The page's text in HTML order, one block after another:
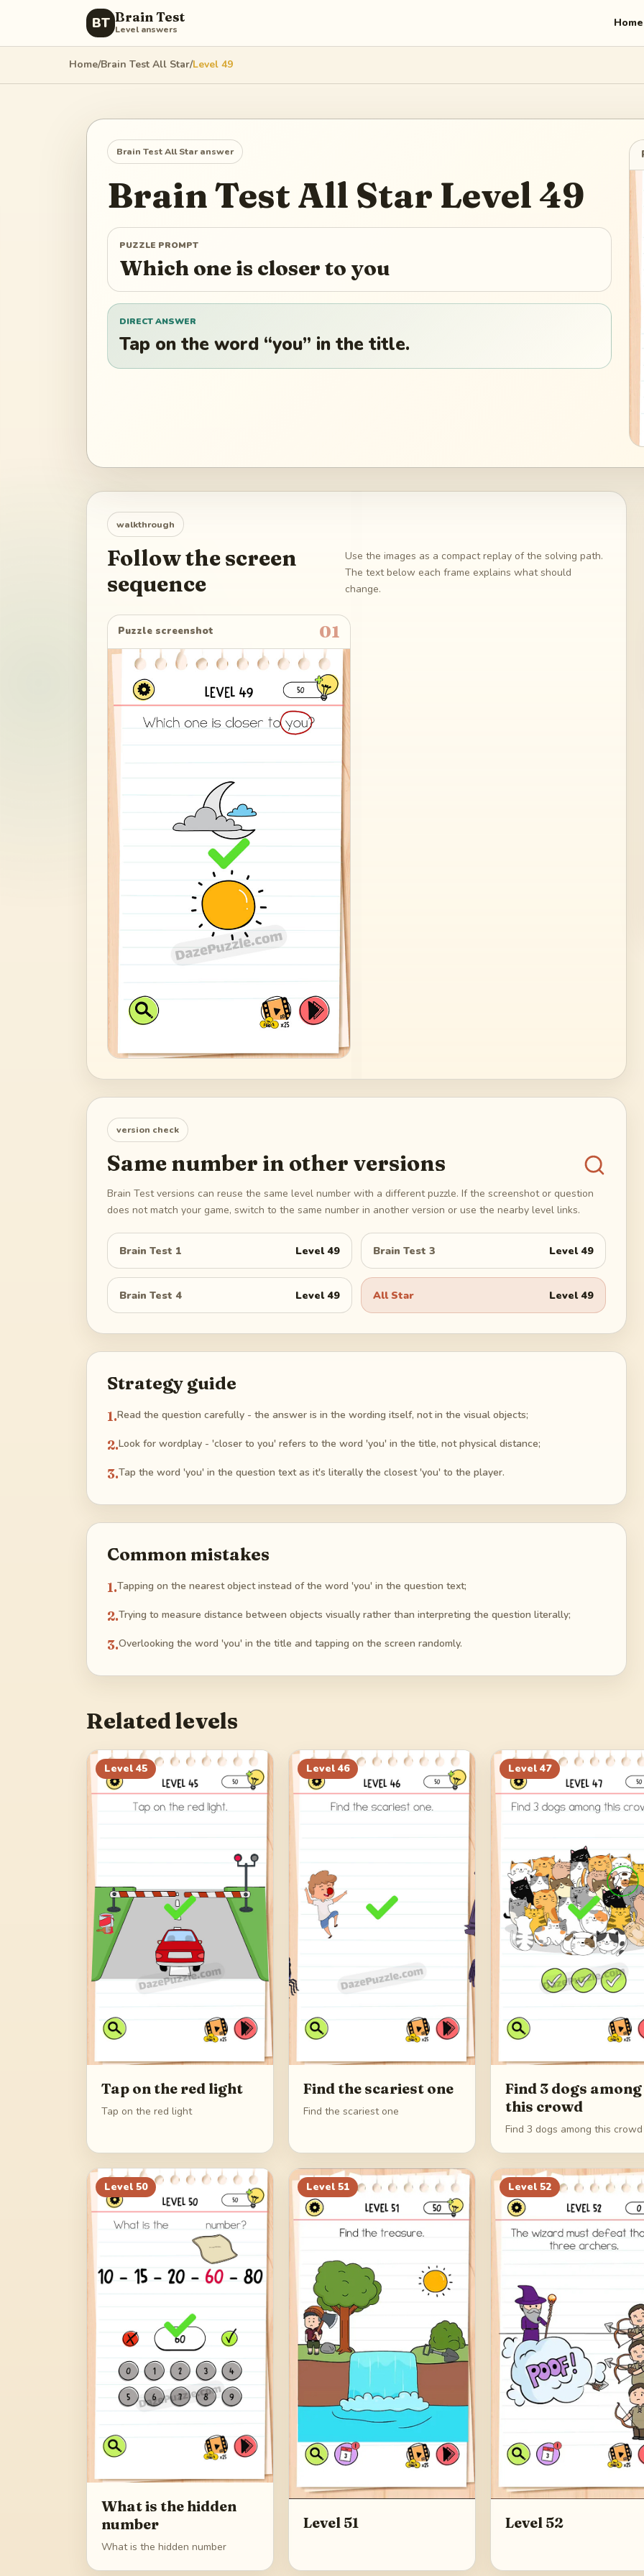
BT Brain Test
Level answers Home
Home/Brain Test All Star/Level 49
Brain Test All Staranswer
Brain Test All Star Level49
PUZZLE PROMPT
Which one is closer to you
DIRECT ANSWER
Tap on the word “you” in the title.
walkthrough
Follow the screen
sequence
Use the images as a compact replay of the solving path.
The text below each frame explains what should
change.
Puzzle screenshot 01
version check
Same number in other versions
Brain Test versions can reuse the same level number with a different puzzle. If the screenshot or question
does not match your game, switch to the same number in another version or use the nearby level links.
Brain Test 1 Level49 Brain Test 3 Level49
Brain Test 4 Level49 All Star Level49
Strategy guide
1.Read the question carefully - the answer is in the wording itself, not in the visual objects;
2.Look for wordplay - 'closer to you' refers to the word 'you' in the title, not physical distance;
3.Tap the word 'you' in the question text as it's literally the closest 'you' to the player.
Common mistakes
1.Tapping on the nearest object instead of the word 'you' in the question text;
2.Trying to measure distance between objects visually rather than interpreting the question literally;
3.Overlooking the word 'you' in the title and tapping on the screen randomly.
Related levels
Level 45
Tap on the red light
Tap on the red light
Level 46
Find the scariest one
Find the scariest one
Level 47
Find 3 dogs among
this crowd
Find 3 dogs among this crowd
Level 50
What is the hidden
number
What is the hidden number
Level 51
Level 51
Level 52
Level 52